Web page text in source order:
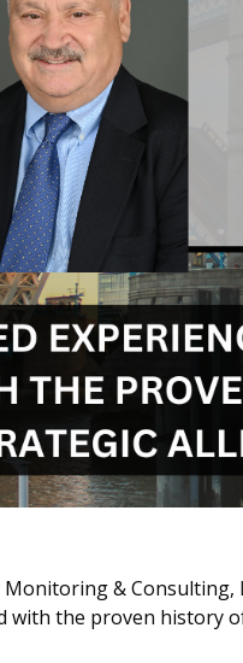
& Consulting,
with the proven history